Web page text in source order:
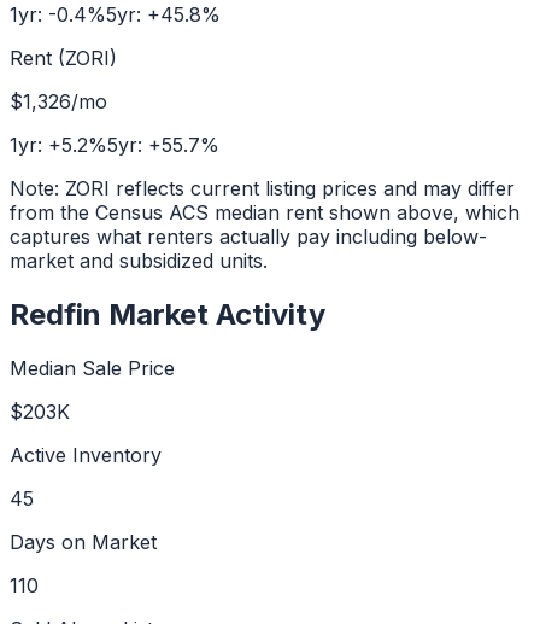
1yr: -0.4%5yr: +45.8%
Rent (ZORI)
$1,326/mo
1yr: +5.2%5yr: +55.7%
Note: ZORI reflects current listing prices and may differ
from the Census ACS median rent shown above, which
captures what renters actually pay including below-
market and subsidized units.
Redfin Market Activity
Median Sale Price
$203K
Active Inventory
45
Days on Market
110